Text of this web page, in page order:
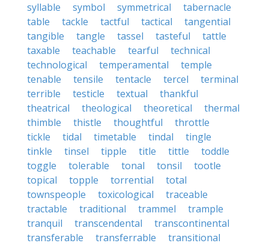
syllable
symbol symmetrical
tabernacle
table
tackle tactful tactical
tangential
tangible
tangle tassel tasteful
tattle
taxable
teachable tearful
technical
technological
temperamental
temple
tenable
tensile tentacle tercel
terminal
terrible
testicle textual
thankful
theatrical
theological theoretical
thermal
thimble
thistle thoughtful
throttle
tickle
tidal timetable tindal
tingle
tinkle
tinsel tipple title tittle
toddle
toggle
tolerable tonal tonsil
tootle
topical
topple torrential
total
townspeople
toxicological
traceable
tractable
traditional trammel
trample
tranquil
transcendental
transcontinental
transferable
transferrable
transitional